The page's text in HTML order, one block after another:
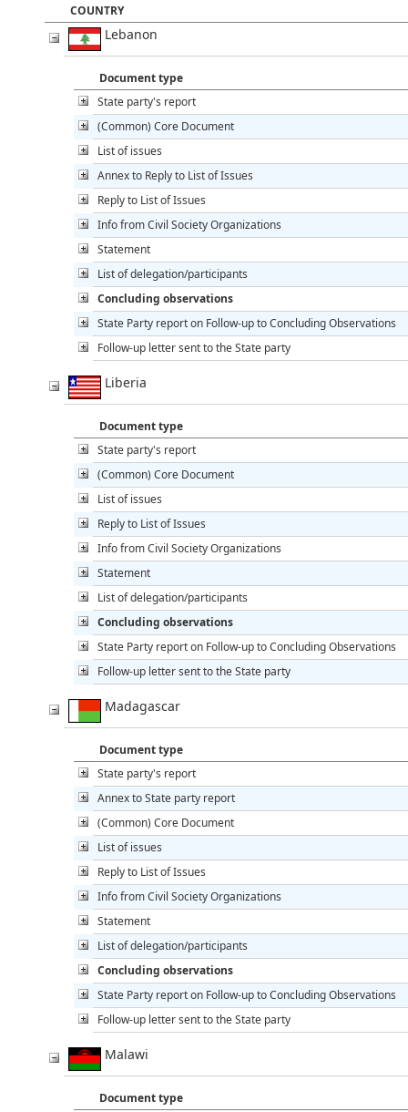
COUNTRY
Lebanon
Document type
State party's report
(Common) Core Document
List of issues
Annex to Reply to List of Issues
Reply to List of Issues
Info from Civil Society Organizations
Statement
List of delegation/participants
Concluding observations
State Party report on Follow-up to Concluding Observations
Follow-up letter sent to the State party
Liberia
Document type
State party's report
(Common) Core Document
List of issues
Reply to List of Issues
Info from Civil Society Organizations
Statement
List of delegation/participants
Concluding observations
State Party report on Follow-up to Concluding Observations
Follow-up letter sent to the State party
Madagascar
Document type
State party's report
Annex to State party report
(Common) Core Document
List of issues
Reply to List of Issues
Info from Civil Society Organizations
Statement
List of delegation/participants
Concluding observations
State Party report on Follow-up to Concluding Observations
Follow-up letter sent to the State party
Malawi
Document type